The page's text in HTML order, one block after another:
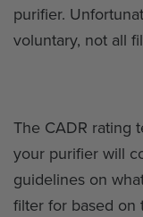
purifier.
voluntary, not all
The CADR rating
your purifier will
guidelines on
filter for based on